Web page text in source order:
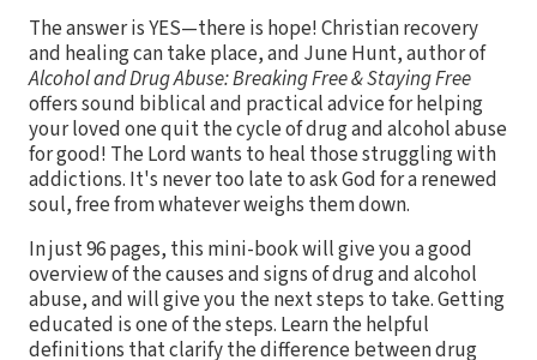
The answer is YES—there is hope! Christian recovery
and healing can take place, and June Hunt, author of
Alcohol and Drug Abuse: Breaking Free & Staying Free
offers sound biblical and practical advice for helping
your loved one quit the cycle of drug and alcohol abuse
for good! The Lord wants to heal those struggling with
addictions. It's never too late to ask God for a renewed
soul, free from whatever weighs them down.
In just 96 pages, this mini-book will give you a good
overview of the causes and signs of drug and alcohol
abuse, and will give you the next steps to take. Getting
educated is one of the steps. Learn the helpful
definitions that clarify the difference between drug